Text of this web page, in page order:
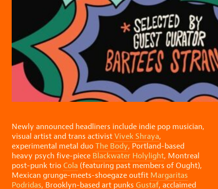
Newly announced headliners include indie pop musician,
visual artist and trans activistVivek Shraya,
experimental metal duoThe Body, Portland-based
heavy psych five-piece Blackwater Holylight, Montreal
post-punk trio Cola (featuring past members of Ought),
Mexican grunge-meets-shoegaze outfit Margaritas
Podridas, Brooklyn-based art punks Gustaf, acclaimed